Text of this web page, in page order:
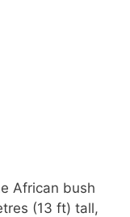
African bush
(13 ft) tall,